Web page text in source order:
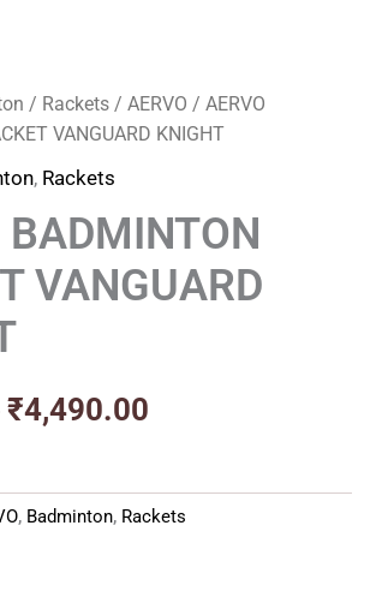
/ Rackets / AERVO / AERVO
VANGUARD KNIGHT
, Rackets
BADMINTON
VANGUARD
₹4,490.00
, Badminton, Rackets